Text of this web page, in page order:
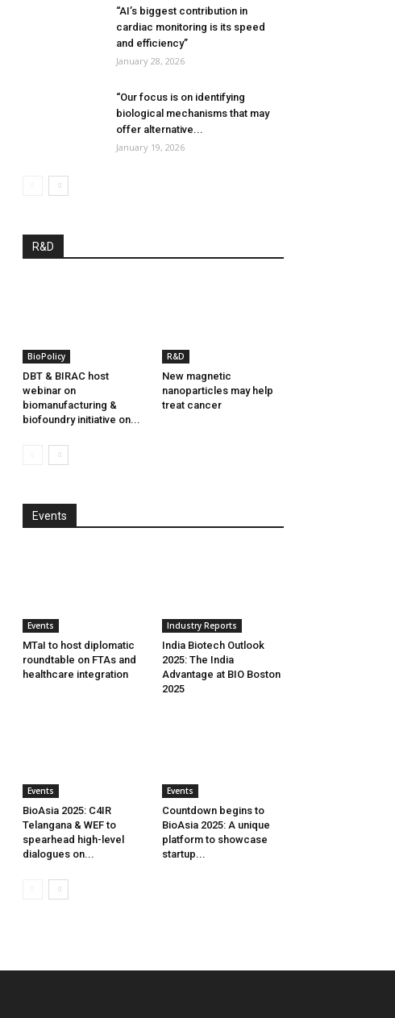
“AI’s biggest contribution in
cardiac monitoring is its speed
and efficiency”
January 28, 2026
“Our focus is on identifying
biological mechanisms that may
offer alternative...
January 19, 2026
R&D
BioPolicy
DBT & BIRAC host
webinar on
biomanufacturing &
biofoundry initiative on...
R&D
New magnetic
nanoparticles may help
treat cancer
Events
Events
MTaI to host diplomatic
roundtable on FTAs and
healthcare integration
Industry Reports
India Biotech Outlook
2025: The India
Advantage at BIO Boston
2025
Events
BioAsia 2025: C4IR
Telangana & WEF to
spearhead high-level
dialogues on...
Events
Countdown begins to
BioAsia 2025: A unique
platform to showcase
startup...